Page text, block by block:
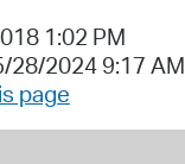
1:02 PM
28/2024 9:17 AM
page